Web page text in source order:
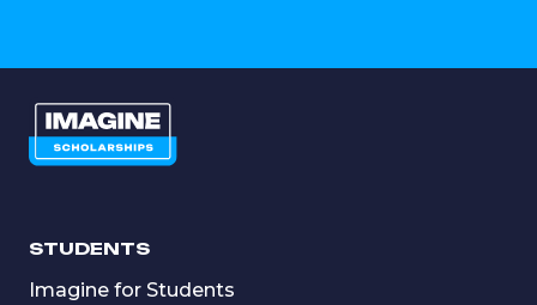
STUDENTS
Imagine for Students